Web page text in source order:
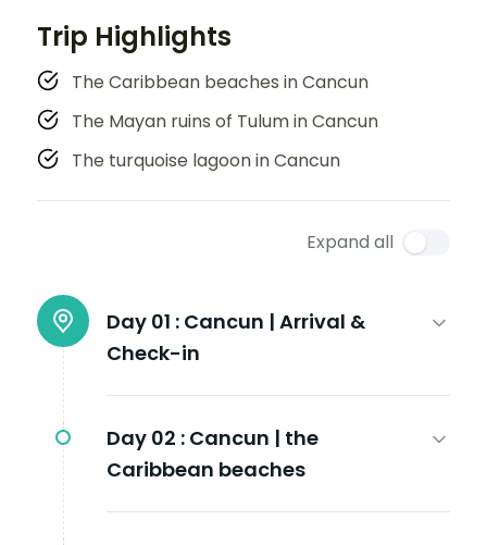
Trip Highlights
The Caribbean beaches in Cancun
The Mayan ruins of Tulum in Cancun
The turquoise lagoon in Cancun
Expand all
Day 01 : Cancun | Arrival &
Check-in
Day 02 : Cancun | the
Caribbean beaches